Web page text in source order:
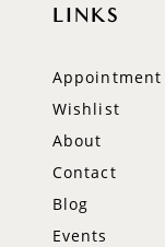
LINKS
Appointment
Wishlist
About
Contact
Blog
Events